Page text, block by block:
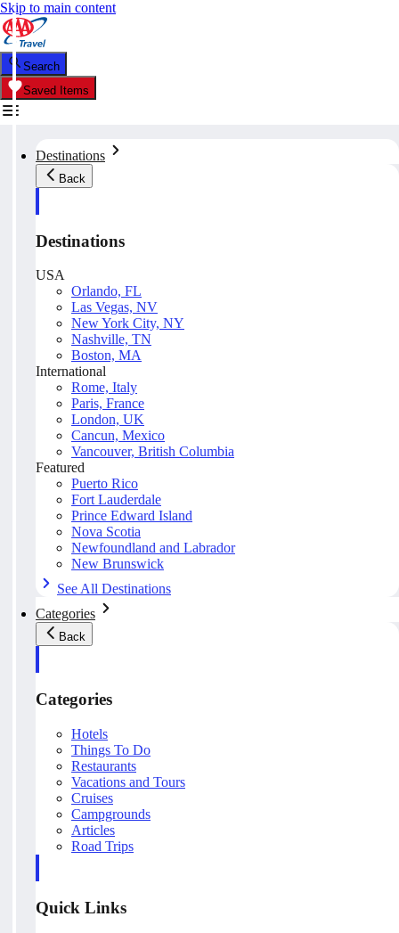
Skip to main content
Search
Saved Items
Destinations
Back
Destinations
USA
Orlando, FL
Las Vegas, NV
New York City, NY
Nashville, TN
Boston, MA
International
Rome, Italy
Paris, France
London, UK
Cancun, Mexico
Vancouver, British Columbia
Featured
Puerto Rico
Fort Lauderdale
Prince Edward Island
Nova Scotia
Newfoundland and Labrador
New Brunswick
See All Destinations
Categories
Back
Categories
Hotels
Things To Do
Restaurants
Vacations and Tours
Cruises
Campgrounds
Articles
Road Trips
Quick Links